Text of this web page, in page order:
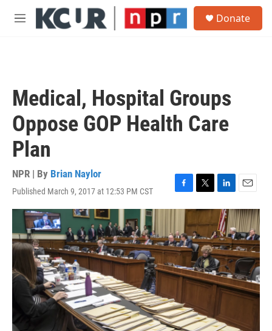
Skip to main content
M
Donate
Medical, Hospital Groups
Oppose GOP Health Care
Plan
NPR | By Brian Naylor
Published March 9, 2017 at 12:53 PM CST
F
a
e
b
o
o
k
T
w
t
t
e
r
L
i
n
k
e
d
I
n
E
m
a
i
l